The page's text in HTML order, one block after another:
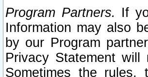
Program Partners. If
Information may also
by our Program
Privacy Statement
Sometimes the